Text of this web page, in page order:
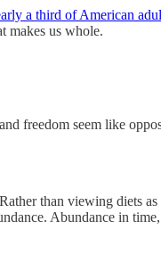
a third of American
makes us whole.
freedom seem like
than viewing diets as
Abundance in